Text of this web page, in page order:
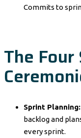
Commits to
The Four
Sprint Planning:
backlog and
every sprint.